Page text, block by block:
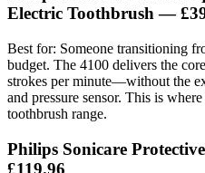
Electric Toothbrush —
Best for: Someone transitioning
budget. The 4100 delivers the
strokes per minute—without the
and pressure sensor. This is
toothbrush range.
Philips Sonicare
£119.96